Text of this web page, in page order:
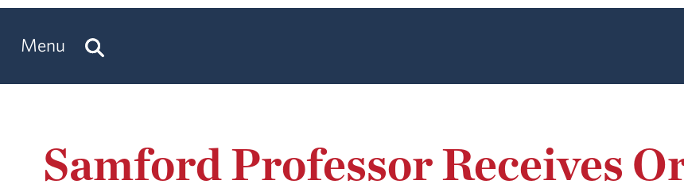
Menu
Samford Professor Receives